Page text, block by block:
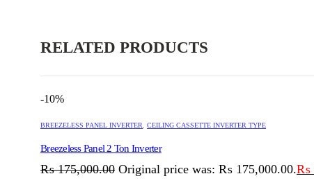
RELATED PRODUCTS
-10%
BREEZELESS PANEL INVERTER CEILING CASSETTE INVERTER TYPE
Breezeless Panel 2 Ton Inverter
₨175,000.00 Original price was: ₨ 175,000.00.₨